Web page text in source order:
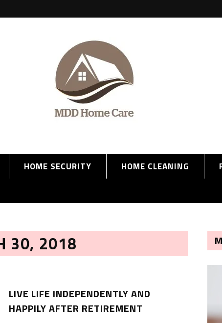
HOME SECURITY HOME CLEANING
30, 2018
LIVE LIFE INDEPENDENTLY AND
HAPPILY AFTER RETIREMENT